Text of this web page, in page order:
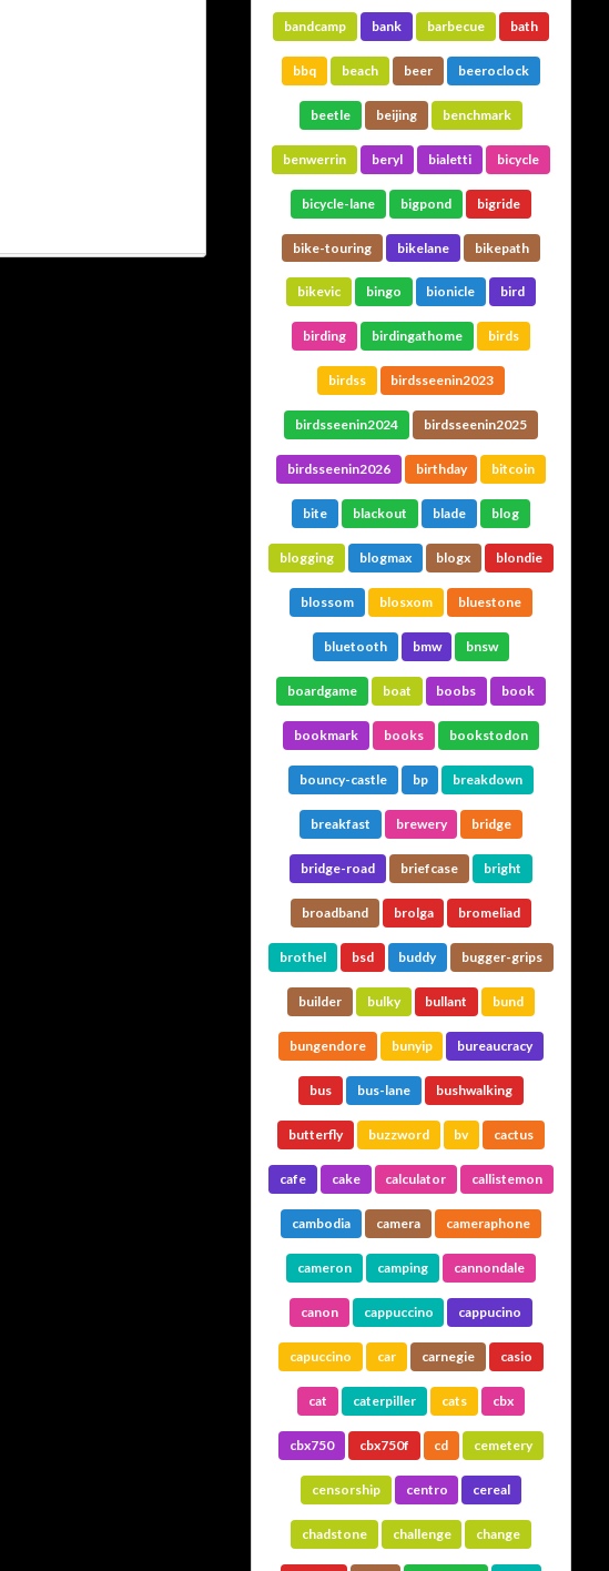
bandcamp bank barbecue bath
bbq beach beer beeroclock
beetle beijing benchmark
benwerrin beryl bialetti bicycle
bicycle-lane bigpond bigride
bike-touring bikelane bikepath
bikevic bingo bionicle bird
birding birdingathome birds
birdss birdsseenin2023
birdsseenin2024 birdsseenin2025
birdsseenin2026 birthday bitcoin
bite blackout blade blog
blogging blogmax blogx blondie
blossom blosxom bluestone
bluetooth bmw bnsw
boardgame boat boobs book
bookmark books bookstodon
bouncy-castle bp breakdown
breakfast brewery bridge
bridge-road briefcase bright
broadband brolga bromeliad
brothel bsd buddy bugger-grips
builder bulky bullant bund
bungendore bunyip bureaucracy
bus bus-lane bushwalking
butterfly buzzword bv cactus
cafe cake calculator callistemon
cambodia camera cameraphone
cameron camping cannondale
canon cappuccino cappucino
capuccino car carnegie casio
cat caterpiller cats cbx
cbx750 cbx750f cd cemetery
censorship centro cereal
chadstone challenge change